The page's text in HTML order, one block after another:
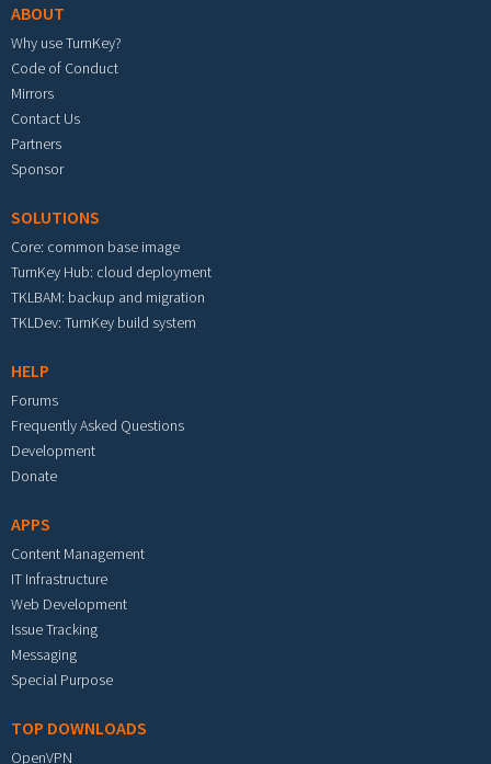
ABOUT
Why use TurnKey?
Code of Conduct
Mirrors
Contact Us
Partners
Sponsor
SOLUTIONS
Core: common base image
TurnKey Hub: cloud deployment
TKLBAM: backup and migration
TKLDev: TurnKey build system
HELP
Forums
Frequently Asked Questions
Development
Donate
APPS
Content Management
IT Infrastructure
Web Development
Issue Tracking
Messaging
Special Purpose
TOP DOWNLOADS
OpenVPN